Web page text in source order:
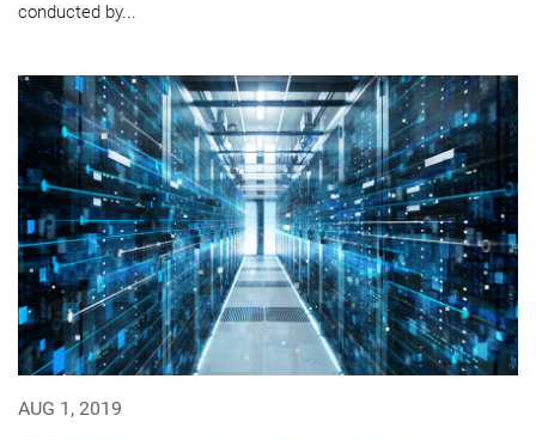
conducted by...
AUG 1, 2019